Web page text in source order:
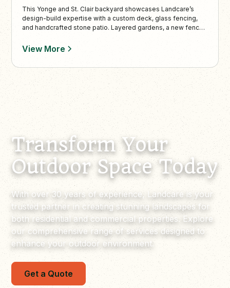
This Yonge and St. Clair backyard showcases Landcare’s
design-build expertise with a custom deck, glass fencing,
and handcrafted stone patio. Layered gardens, a new fence
outdoor space perfect for day-to-night enjoyment.
View More
Transform Your
Outdoor Space Today
With over 30 years of experience, Landcare is your
trusted partner in creating stunning landscapes for
both residential and commercial properties. Explore
our comprehensive range of services designed to
enhance your outdoor environment.
Get a Quote